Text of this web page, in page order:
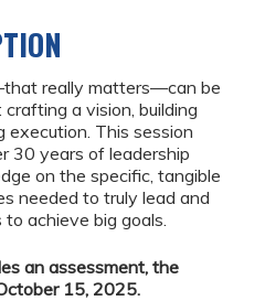
really matters—can be
a vision, building
execution. This session
30 years of leadership
on the specific, tangible
needed to truly lead and
achieve big goals.
an assessment, the
15, 2025.